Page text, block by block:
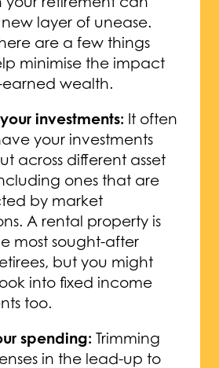
layer of unease.
are a few things
minimise the impact
wealth.
investments: It often
your investments
across different asset
ones that are
by market
A rental property is
most sought-after
but you might
into fixed income
too.
spending: Trimming
in the lead-up to